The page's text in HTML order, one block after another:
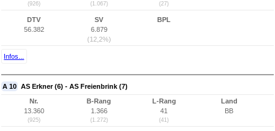
(926) (1.067) (27)
DTV
56.382
SV
6.879
(12,2%)
BPL
Infos...
A 10 AS Erkner (6) - AS Freienbrink (7)
Nr.
13.360
(925)
B-Rang
1.366
(1.272)
L-Rang
41
(41)
Land
BB